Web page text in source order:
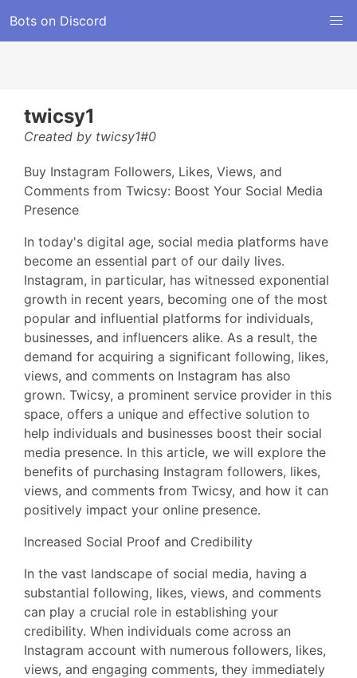
Bots on Discord
twicsy1
Created by twicsy1#0
Buy Instagram Followers, Likes, Views, and
Comments from Twicsy: Boost Your Social Media
Presence
In today's digital age, social media platforms have
become an essential part of our daily lives.
Instagram, in particular, has witnessed exponential
growth in recent years, becoming one of the most
popular and influential platforms for individuals,
businesses, and influencers alike. As a result, the
demand for acquiring a significant following, likes,
views, and comments on Instagram has also
grown. Twicsy, a prominent service provider in this
space, offers a unique and effective solution to
help individuals and businesses boost their social
media presence. In this article, we will explore the
benefits of purchasing Instagram followers, likes,
views, and comments from Twicsy, and how it can
positively impact your online presence.
Increased Social Proof and Credibility
In the vast landscape of social media, having a
substantial following, likes, views, and comments
can play a crucial role in establishing your
credibility. When individuals come across an
Instagram account with numerous followers, likes,
views, and engaging comments, they immediately